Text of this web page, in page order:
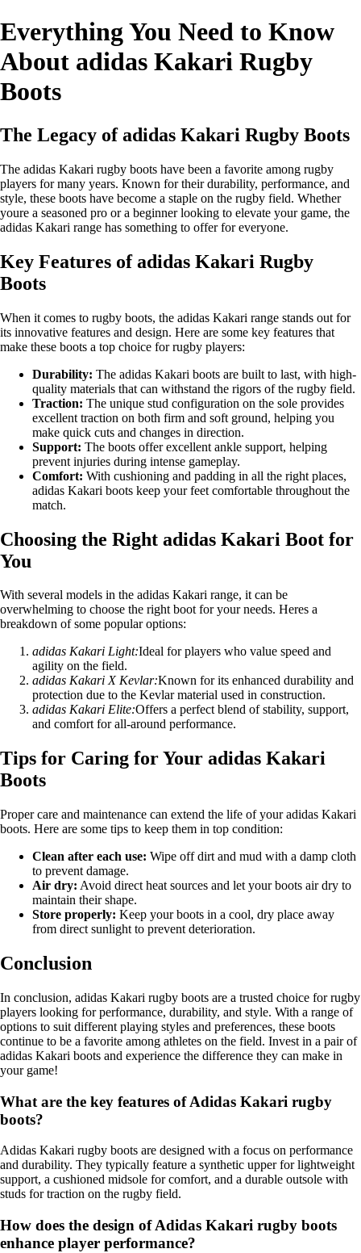
Everything You Need to Know
About adidas Kakari Rugby
Boots
The Legacy of adidas Kakari Rugby Boots
The adidas Kakari rugby boots have been a favorite among rugby
players for many years. Known for their durability, performance, and
style, these boots have become a staple on the rugby field. Whether
youre a seasoned pro or a beginner looking to elevate your game, the
adidas Kakari range has something to offer for everyone.
Key Features of adidas Kakari Rugby
Boots
When it comes to rugby boots, the adidas Kakari range stands out for
its innovative features and design. Here are some key features that
make these boots a top choice for rugby players:
Durability: The adidas Kakari boots are built to last, with high-
quality materials that can withstand the rigors of the rugby field.
Traction: The unique stud configuration on the sole provides
excellent traction on both firm and soft ground, helping you
make quick cuts and changes in direction.
Support: The boots offer excellent ankle support, helping
prevent injuries during intense gameplay.
Comfort: With cushioning and padding in all the right places,
adidas Kakari boots keep your feet comfortable throughout the
match.
Choosing the Right adidas Kakari Boot for
You
With several models in the adidas Kakari range, it can be
overwhelming to choose the right boot for your needs. Heres a
breakdown of some popular options:
adidas Kakari Light:Ideal for players who value speed and
agility on the field.
adidas Kakari X Kevlar:Known for its enhanced durability and
protection due to the Kevlar material used in construction.
adidas Kakari Elite:Offers a perfect blend of stability, support,
and comfort for all-around performance.
Tips for Caring for Your adidas Kakari
Boots
Proper care and maintenance can extend the life of your adidas Kakari
boots. Here are some tips to keep them in top condition:
Clean after each use: Wipe off dirt and mud with a damp cloth
to prevent damage.
Air dry: Avoid direct heat sources and let your boots air dry to
maintain their shape.
Store properly: Keep your boots in a cool, dry place away
from direct sunlight to prevent deterioration.
Conclusion
In conclusion, adidas Kakari rugby boots are a trusted choice for rugby
players looking for performance, durability, and style. With a range of
options to suit different playing styles and preferences, these boots
continue to be a favorite among athletes on the field. Invest in a pair of
adidas Kakari boots and experience the difference they can make in
your game!
What are the key features of Adidas Kakari rugby
boots?
Adidas Kakari rugby boots are designed with a focus on performance
and durability. They typically feature a synthetic upper for lightweight
support, a cushioned midsole for comfort, and a durable outsole with
studs for traction on the rugby field.
How does the design of Adidas Kakari rugby boots
enhance player performance?